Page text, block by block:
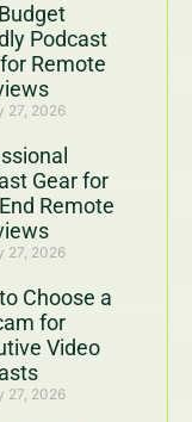
Podcast
Remote
27, 2026
Gear for
Remote
27, 2026
Choose a
for
Video
27, 2026